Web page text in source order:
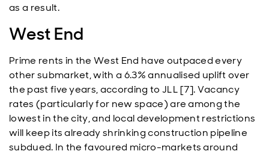
as a result.
West End
Prime rents in the West End have outpaced every
other submarket, with a 6.3% annualised uplift over
the past five years, according to JLL [7]. Vacancy
rates (particularly for new space) are among the
lowest in the city, and local development restrictions
will keep its already shrinking construction pipeline
subdued. In the favoured micro-markets around